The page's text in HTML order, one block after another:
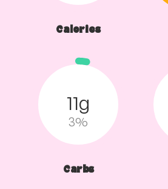
Calories
11g
3%
Carbs